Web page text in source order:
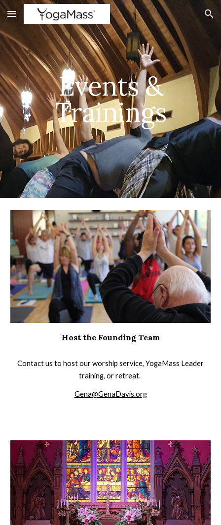
Skip to main content Skip to navigation
Events &
Trainings
Host the Founding Team
Contact us to host our worship service, YogaMass Leader
training, or retreat.
Gena@GenaDavis.org